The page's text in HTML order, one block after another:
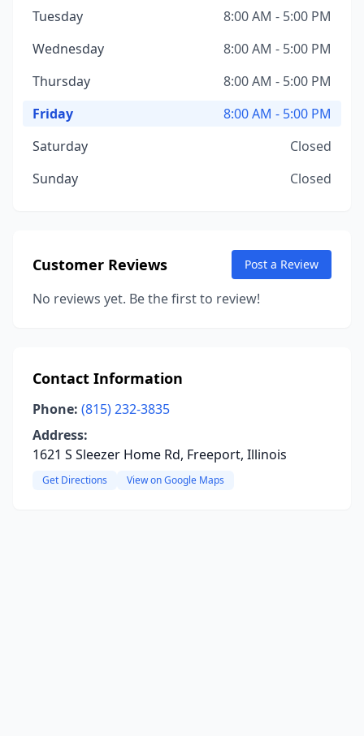
Tuesday
8:00 AM - 5:00 PM
Wednesday
8:00 AM - 5:00 PM
Thursday
8:00 AM - 5:00 PM
Friday
8:00 AM - 5:00 PM
Saturday
Closed
Sunday
Closed
Customer Reviews Post a Review
No reviews yet. Be the first to review!
Contact Information
Phone: (815) 232-3835
Address:
1621 S Sleezer Home Rd, Freeport, Illinois
Get Directions View on Google Maps